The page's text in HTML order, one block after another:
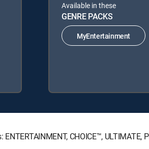
Available in these
GENRE PACKS
MyEntertainment
CHOICE™, ULTIMATE,